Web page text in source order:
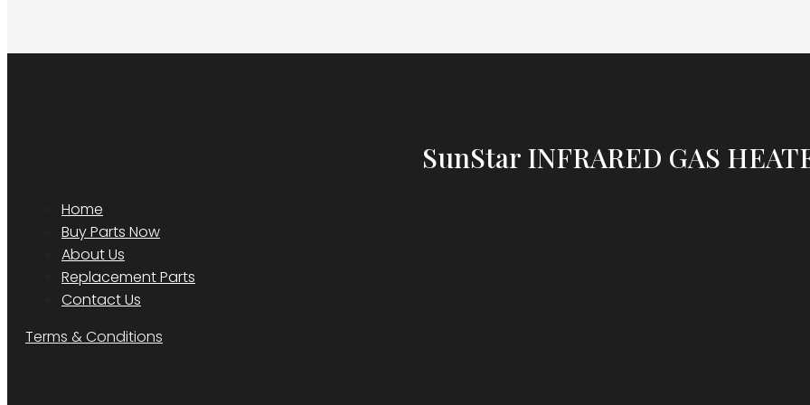
SunStar INFRARED GAS
Home
Buy Parts Now
About Us
Replacement Parts
Contact Us
Terms & Conditions